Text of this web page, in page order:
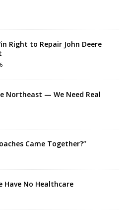
Right to Repair John Deere
Northeast — We Need Real
Came Together?”
Have No Healthcare